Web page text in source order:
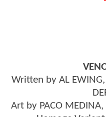
Written by AL EWING,
Art by PACO MEDINA,